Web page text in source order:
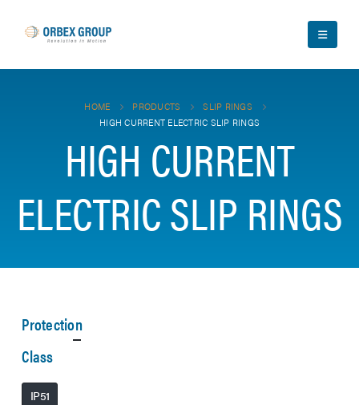
HOME PRODUCTS
SLIP RINGS
HIGH CURRENT ELECTRIC SLIP RINGS
HIGH CURRENT
ELECTRIC SLIP RINGS
Protection
Class
IP51